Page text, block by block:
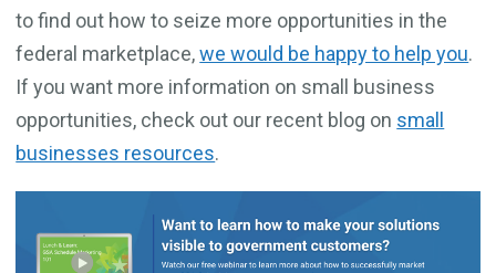
to find out how to seize more opportunities in the
federal marketplace,we would be happy to help you.
If you want more information on small business
opportunities, check out our recent blog on small
businesses resources.